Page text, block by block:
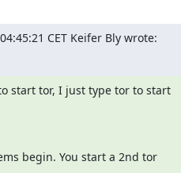
CET Keifer Bly wrote:
start tor, I just type tor to start
begin. You start a 2nd tor